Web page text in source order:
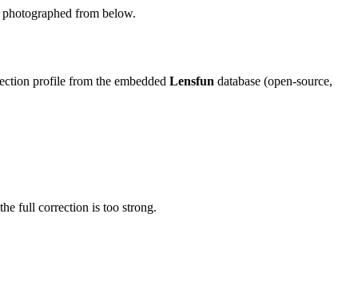
from below.
profile from the embedded Lensfun database (open-source,
full correction is too strong.